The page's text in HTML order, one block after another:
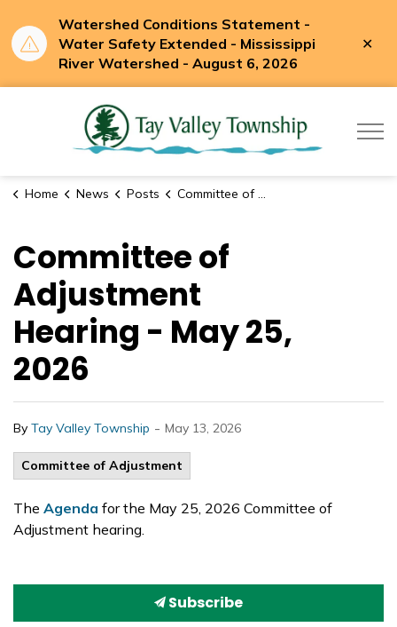
Watershed Conditions Statement -
Water Safety Extended - Mississippi
River Watershed - August 6, 2026
Home News Posts Committee of Adjustment Hearing - May 25, 2026
Committee of
Adjustment
Hearing - May 25,
2026
By Tay Valley Township - May 13, 2026
Committee of Adjustment
The Agenda for the May 25, 2026 Committee of
Adjustment hearing.
Subscribe